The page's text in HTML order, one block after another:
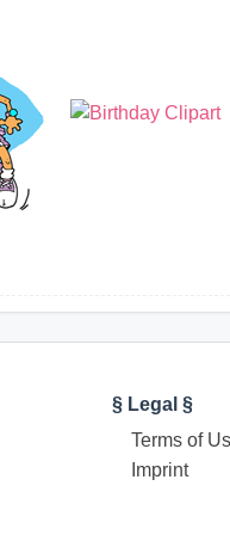
§ Legal §
Terms of
Imprint